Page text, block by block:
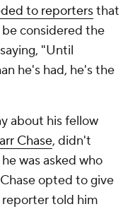
to reportersthat
considered the
"Until
he's had, he's the
about his fellow
Chase, didn't
was asked who
opted to give
told him